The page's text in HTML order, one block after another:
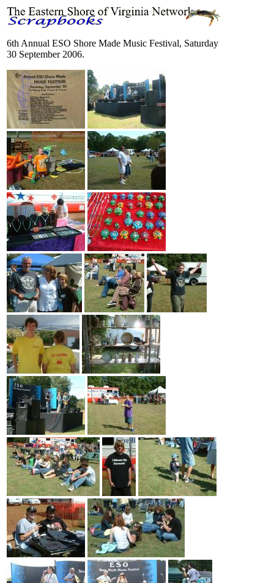
6th Annual ESO Shore Made Music Festival, Saturday
30 September 2006.